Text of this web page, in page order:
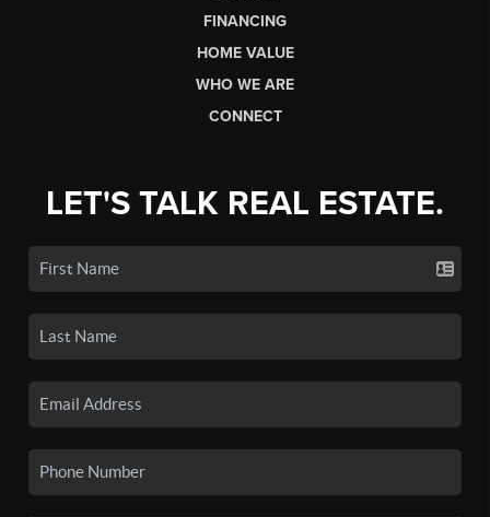
FINANCING
HOME VALUE
WHO WE ARE
CONNECT
LET'S TALK REAL ESTATE.